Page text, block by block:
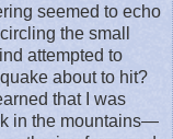
seemed to echo
the small
attempted to
about to hit?
that I was
in the mountains—